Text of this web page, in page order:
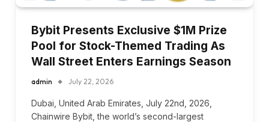
Bybit Presents Exclusive $1M Prize
Pool for Stock-Themed Trading As
Wall Street Enters Earnings Season
admin July 22, 2026
Dubai, United Arab Emirates, July 22nd, 2026,
Chainwire Bybit, the world’s second-largest